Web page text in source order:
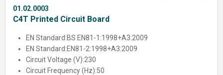
01.02.0003
C4T Printed Circuit Board
EN Standard:BS EN81-1:1998+A3:2009
EN Standard:EN81-2:1998+A3:2009
Circuit Voltage (V):230
Circuit Frequency (Hz):50